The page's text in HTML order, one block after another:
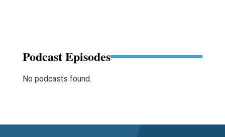
Podcast Episodes
No podcasts found.